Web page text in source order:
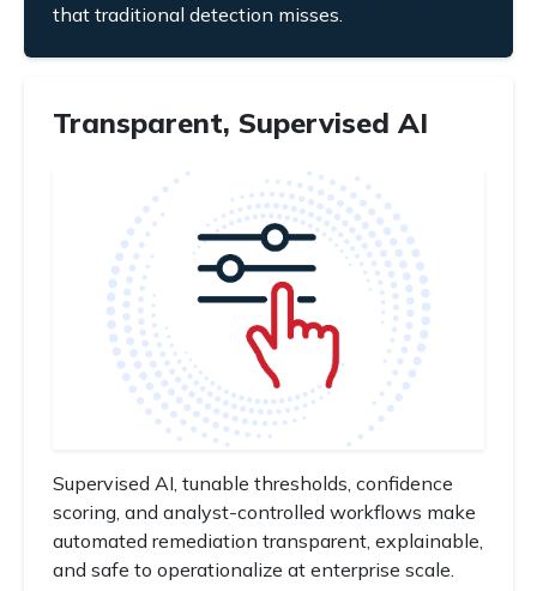
that traditional detection misses.
Transparent, Supervised AI
Supervised AI, tunable thresholds, confidence
scoring, and analyst-controlled workflows make
automated remediation transparent, explainable,
and safe to operationalize at enterprise scale.